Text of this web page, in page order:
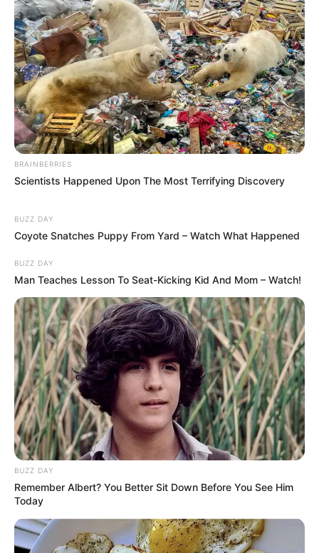
BRAINBERRIES
Scientists Happened Upon The Most Terrifying Discovery
BUZZ DAY
Coyote Snatches Puppy From Yard – Watch What Happened
BUZZ DAY
Man Teaches Lesson To Seat-Kicking Kid And Mom – Watch!
BUZZ DAY
Remember Albert? You Better Sit Down Before You See Him
Today